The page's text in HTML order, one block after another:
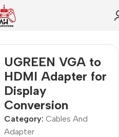
UGREEN VGA to
HDMI Adapter for
Display
Conversion
Category: Cables And
Adapter